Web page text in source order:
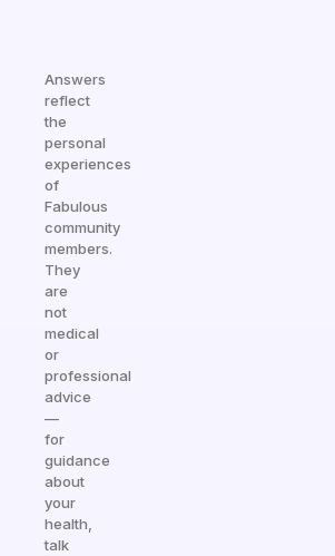
Answers
reflect
the
personal
experiences
of
Fabulous
community
members.
They
are
not
medical
or
professional
advice
—
for
guidance
about
your
health,
talk